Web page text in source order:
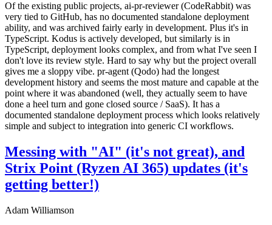
Of the existing public projects, ai-pr-reviewer (CodeRabbit) was
very tied to GitHub, has no documented standalone deployment
ability, and was archived fairly early in development. Plus it's in
TypeScript. Kodus is actively developed, but similarly is in
TypeScript, deployment looks complex, and from what I've seen I
don't love its review style. Hard to say why but the project overall
gives me a sloppy vibe. pr-agent (Qodo) had the longest
development history and seems the most mature and capable at the
point where it was abandoned (well, they actually seem to have
done a heel turn and gone closed source / SaaS). It has a
documented standalone deployment process which looks relatively
simple and subject to integration into generic CI workflows.
Messing with "AI" (it's not great), and
Strix Point (Ryzen AI 365) updates (it's
getting better!)
Adam Williamson